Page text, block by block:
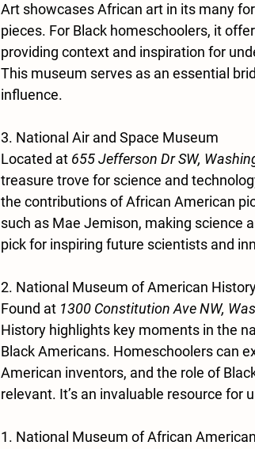
Art showcases African art in its many
pieces. For Black homeschoolers, it
providing context and inspiration for
This museum serves as an essential
influence.
3. National Air and Space Museum
Located at 655 Jefferson Dr SW,
treasure trove for science and
the contributions of African American
such as Mae Jemison, making science
pick for inspiring future scientists and
2. National Museum of American
Found at 1300 Constitution Ave NW,
History highlights key moments in the
Black Americans. Homeschoolers can
American inventors, and the role of
relevant. It’s an invaluable resource for
1. National Museum of African